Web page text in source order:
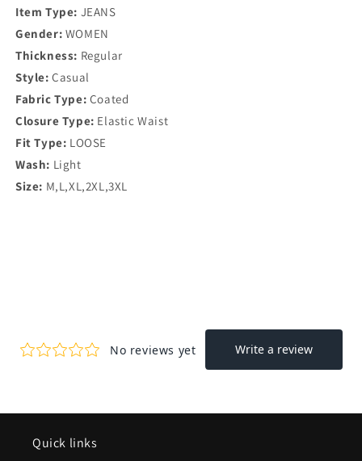
Item Type: JEANS
Gender: WOMEN
Thickness: Regular
Style: Casual
Fabric Type: Coated
Closure Type: Elastic Waist
Fit Type: LOOSE
Wash: Light
Size: M,L,XL,2XL,3XL
Quick links